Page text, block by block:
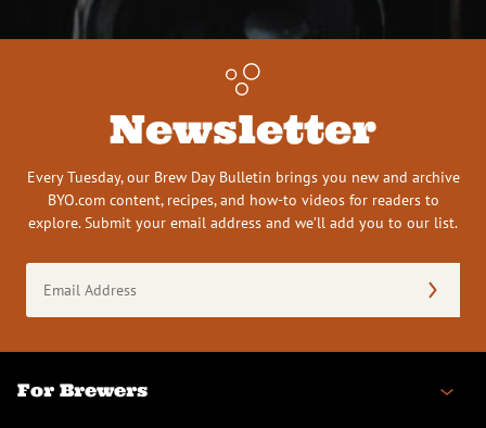
Newsletter
Every Tuesday, our Brew Day Bulletin brings you new and archive
BYO.com content, recipes, and how-to videos for readers to
explore. Submit your email address and we’ll add you to our list.
Address
(Required)
For Brewers